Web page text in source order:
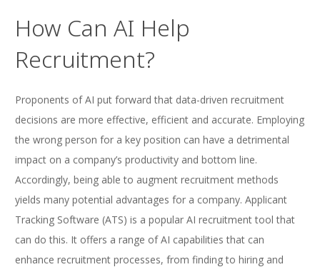
How Can AI Help
Recruitment?
Proponents of AI put forward that data-driven recruitment
decisions are more effective, efficient and accurate. Employing
the wrong person for a key position can have a detrimental
impact on a company’s productivity and bottom line.
Accordingly, being able to augment recruitment methods
yields many potential advantages for a company. Applicant
Tracking Software (ATS) is a popular AI recruitment tool that
can do this. It offers a range of AI capabilities that can
enhance recruitment processes, from finding to hiring and